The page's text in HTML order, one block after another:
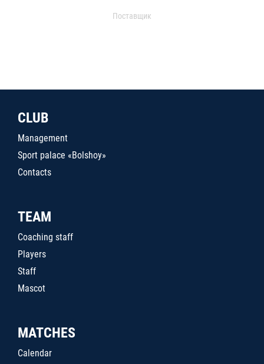
Поставщик
CLUB
Management
Sport palace «Bolshoy»
Contacts
TEAM
Coaching staff
Players
Staff
Mascot
MATCHES
Calendar